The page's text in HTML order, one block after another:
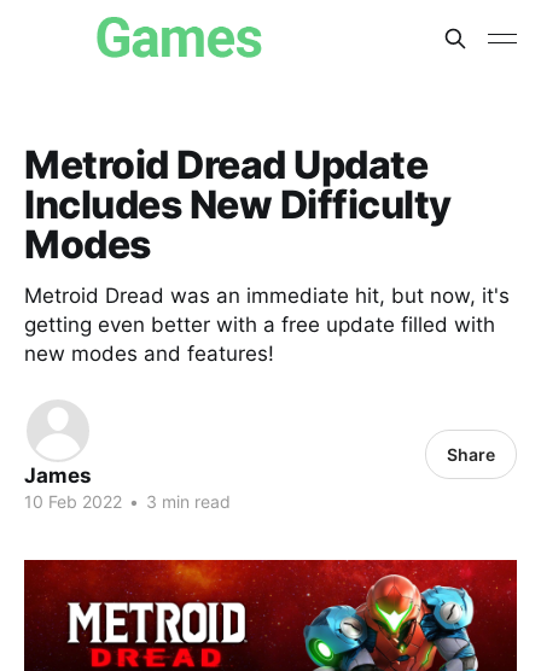
Metroid Dread Update
Includes New Difficulty
Modes
Metroid Dread was an immediate hit, but now, it's
getting even better with a free update filled with
new modes and features!
James
10 Feb 2022 • 3 min read
Share